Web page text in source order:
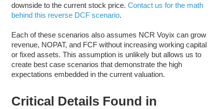
downside to the current stock price. Contact us for the math
behind this reverse DCF scenario.
Each of these scenarios also assumes NCR Voyix can grow
revenue, NOPAT, and FCF without increasing working capital
or fixed assets. This assumption is unlikely but allows us to
create best case scenarios that demonstrate the high
expectations embedded in the current valuation.
Critical Details Found in